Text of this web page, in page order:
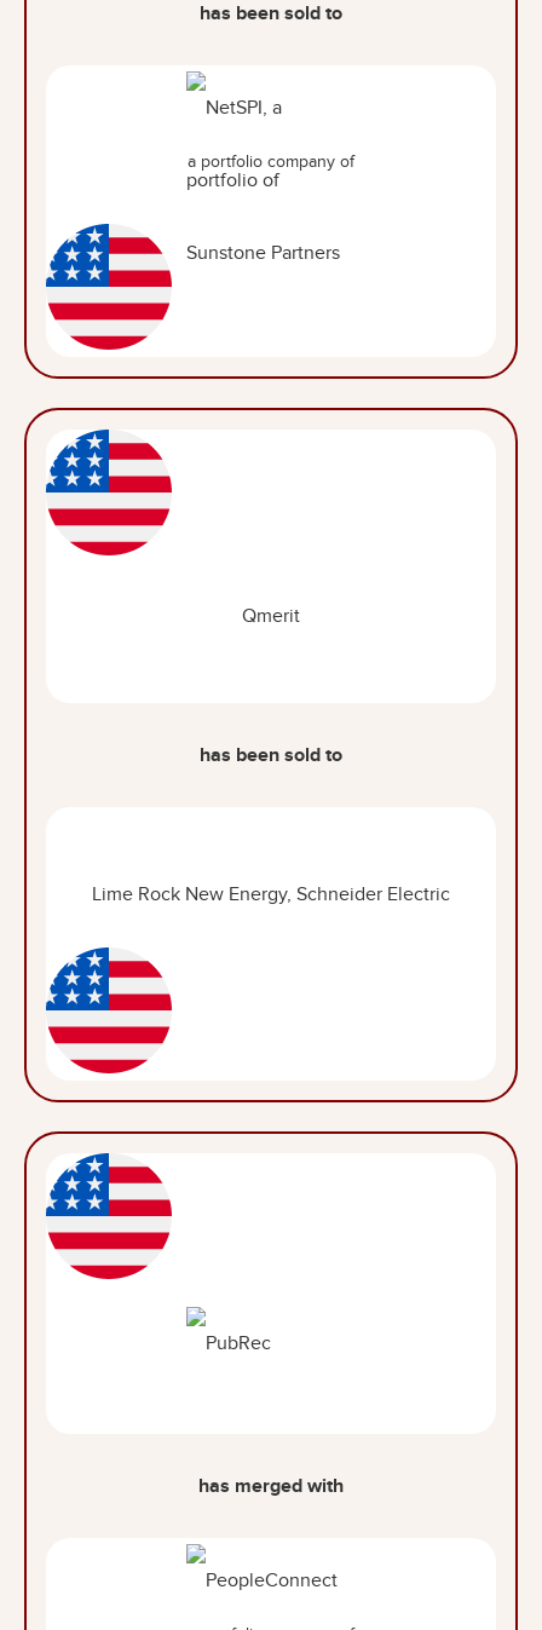
has been sold to
a portfolio company of
Qmerit
has been sold to
Lime Rock New Energy, Schneider Electric
has merged with